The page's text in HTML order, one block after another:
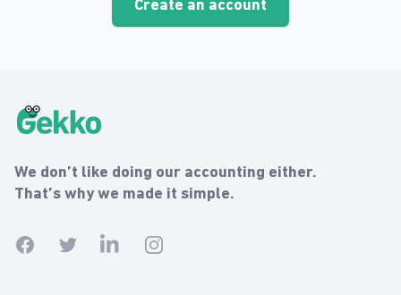
Create an account
Gekko
We don’t like doing our accounting either.
That’s why we made it simple.
FacebookTwitterLinkedinInstagram